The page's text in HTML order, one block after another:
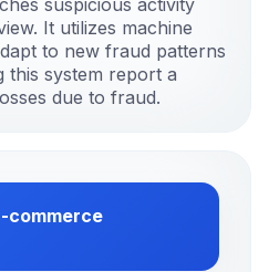
It utilizes machine
to new fraud patterns
this system report a
due to fraud.
commerce